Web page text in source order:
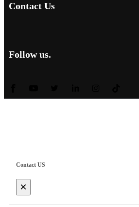
Contact Us
Follow us.
Contact US
×